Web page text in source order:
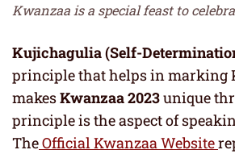
Kwanzaa is a special feast to
Kujichagulia (Self-
principle that helps in marking
makesKwanzaa 2023unique
principle is the aspect of
TheOfficial Kwanzaa Website